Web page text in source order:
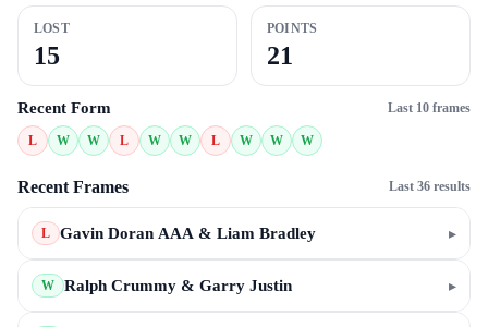
LOST
15
POINTS
21
Recent Form Last 10 frames
L W W L W W L W W W
Recent Frames Last 36 results
L Gavin Doran AAA & Liam Bradley ▸
W Ralph Crummy & Garry Justin ▸